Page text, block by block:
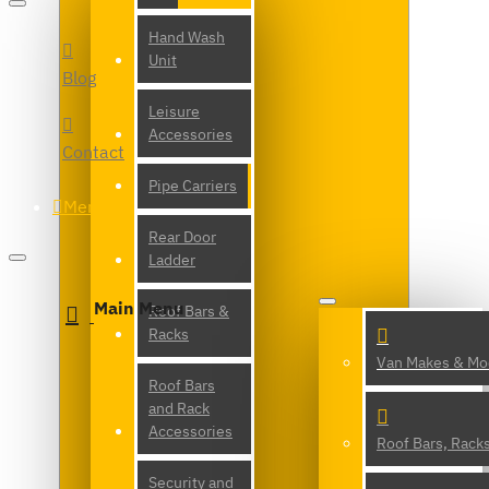
Hand Wash
Unit
Leisure
Accessories
Pipe Carriers
Rear Door
Ladder
Roof Bars &
Racks
Roof Bars
and Rack
Accessories
Security and
Blog
Contact
Menu
Main Menu
Van Makes &
Roof Bars,